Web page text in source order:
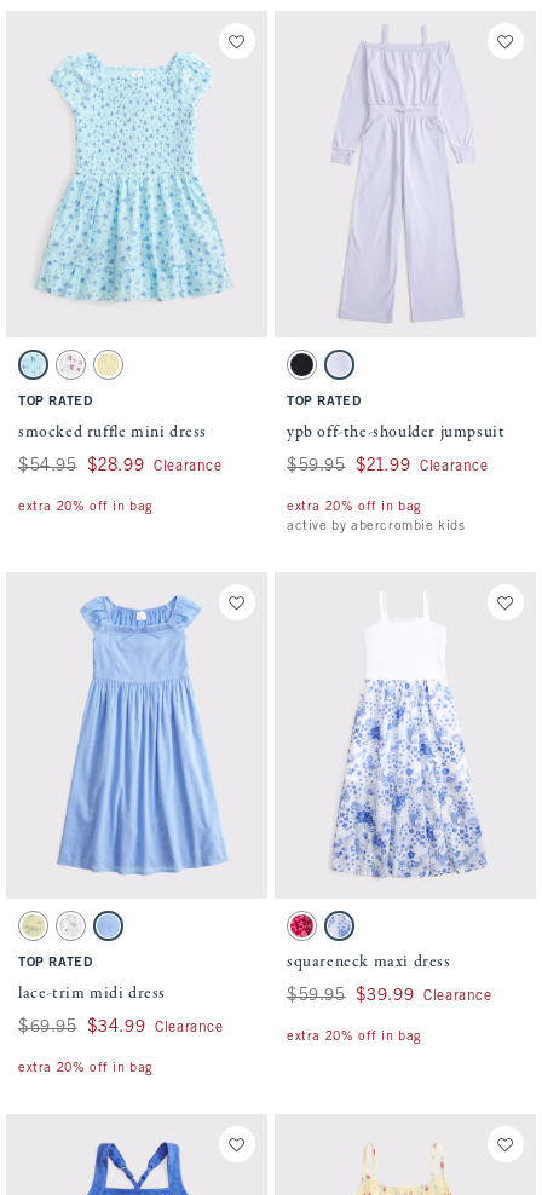
Activating this element will cause content on the page to be updated.
smocked ruffle mini dress swatches
Blue Floral swatch
White Floral swatch
Yellow swatch
TOP RATED
smocked ruffle mini dress
Was $54.95, now $28.99
$54.95 $28.99 Clearance
extra 20% off in bag
Activating this element will cause
ypb off-the-shoulder jumpsuit swatches
Black swatchLight Purple swatch
TOP RATED
ypb off-the-shoulder jumpsuit
Was $59.95, now $21.99
$59.95 $21.99 Clearance
extra 20% off in bag
active by abercrombie kids
Activating this element will cause content on the page to be updated.
lace-trim midi dress swatches
Yellow Floral swatch
White Floral swatch
Blue swatch
TOP RATED
lace-trim midi dress
Was $69.95, now $34.99
$69.95 $34.99 Clearance
extra 20% off in bag
Activating this element will cause
squareneck maxi dress swatches
Red Pattern swatch
White And Blue Floral swatch
squareneck maxi dress
Was $59.95, now $39.99
$59.95 $39.99 Clearance
extra 20% off in bag